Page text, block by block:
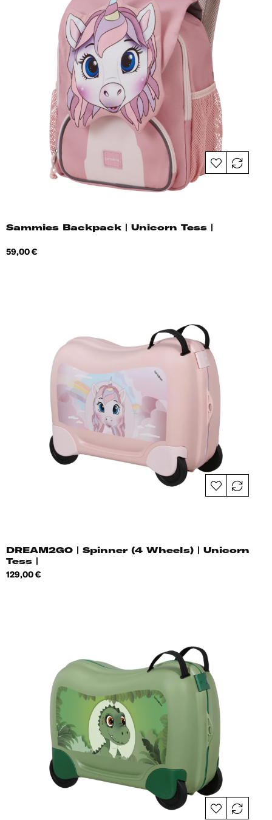
Sammies Backpack | Unicorn Tess |
Price
59,00 €
DREAM2GO | Spinner (4 Wheels) | Unicorn
Tess |
Price
129,00 €